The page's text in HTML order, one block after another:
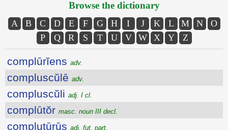
Browse the dictionary
A B C D E F G H I J K L M N
O
P
Q R S T U V W X Y Z
complūrĭens adv.
compluscŭlē adv.
compluscŭli adj. I cl.
complūtŏr masc. noun III decl.
complutūrūs adj. fut. part.